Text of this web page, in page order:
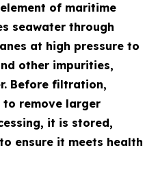
of maritime
seawater through
at high pressure to
other impurities,
Before filtration,
remove larger
it is stored,
ensure it meets health